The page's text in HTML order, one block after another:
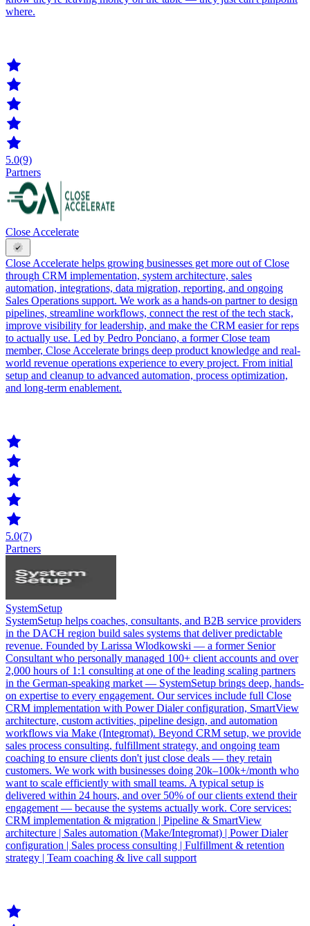
where.
5.0(9)
Partners
Close Accelerate
Close Accelerate helps growing businesses get more out of Close
through CRM implementation, system architecture, sales
automation, integrations, data migration, reporting, and ongoing
Sales Operations support. We work as a hands-on partner to design
pipelines, streamline workflows, connect the rest of the tech stack,
improve visibility for leadership, and make the CRM easier for reps
to actually use. Led by Pedro Ponciano, a former Close team
member, Close Accelerate brings deep product knowledge and real-
world revenue operations experience to every project. From initial
setup and cleanup to advanced automation, process optimization,
and long-term enablement.
5.0(7)
Partners
SystemSetup
SystemSetup helps coaches, consultants, and B2B service providers
in the DACH region build sales systems that deliver predictable
revenue. Founded by Larissa Wlodkowski — a former Senior
Consultant who personally managed 100+ client accounts and over
2,000 hours of 1:1 consulting at one of the leading scaling partners
in the German-speaking market — SystemSetup brings deep, hands-
on expertise to every engagement. Our services include full Close
CRM implementation with Power Dialer configuration, SmartView
architecture, custom activities, pipeline design, and automation
workflows via Make (Integromat). Beyond CRM setup, we provide
sales process consulting, fulfillment strategy, and ongoing team
coaching to ensure clients don't just close deals — they retain
customers. We work with businesses doing 20k–100k+/month who
want to scale efficiently with small teams. A typical setup is
delivered within 24 hours, and over 50% of our clients extend their
engagement — because the systems actually work. Core services:
CRM implementation & migration | Pipeline & SmartView
architecture | Sales automation (Make/Integromat) | Power Dialer
configuration | Sales process consulting | Fulfillment & retention
strategy | Team coaching & live call support